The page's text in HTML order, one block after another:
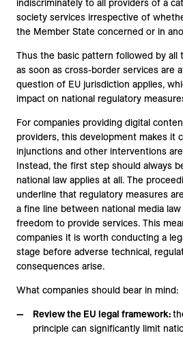
indiscriminately to all providers of a
society services irrespective of
the Member State concerned or in
Thus the basic pattern followed by all
as soon as cross-border services are
question of EU jurisdiction applies,
impact on national regulatory
For companies providing digital
providers, this development makes it
injunctions and other interventions
Instead, the first step should always
national law applies at all. The
underline that regulatory measures
a fine line between national media
freedom to provide services. This
companies it is worth conducting a
stage before adverse technical,
consequences arise.
What companies should bear in mind:
Review the EU legal framework:
principle can significantly limit